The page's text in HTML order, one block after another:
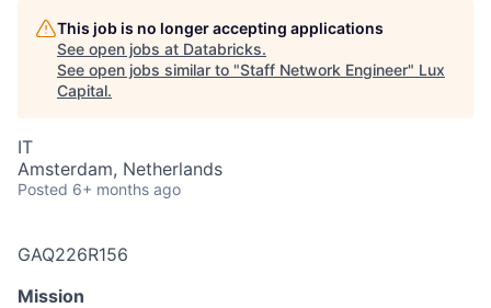
This job is no longer accepting applications
See open jobs at Databricks.
See open jobs similar to "Staff Network Engineer" Lux
Capital.
IT
Amsterdam, Netherlands
Posted 6+ months ago
GAQ226R156
Mission